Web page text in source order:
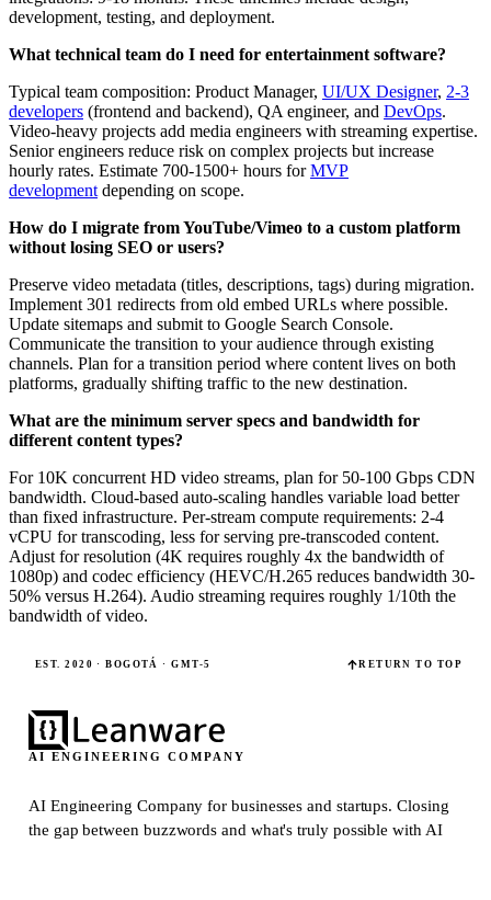
development, testing, and deployment.
What technical team do I need for entertainment software?
Typical team composition: Product Manager, UI/UX Designer, 2-3
developers (frontend and backend), QA engineer, and DevOps.
Video-heavy projects add media engineers with streaming expertise.
Senior engineers reduce risk on complex projects but increase
hourly rates. Estimate 700-1500+ hours forMVP
development depending on scope.
How do I migrate from YouTube/Vimeo to a custom platform
without losing SEO or users?
Preserve video metadata (titles, descriptions, tags) during migration.
Implement 301 redirects from old embed URLs where possible.
Update sitemaps and submit to Google Search Console.
Communicate the transition to your audience through existing
channels. Plan for a transition period where content lives on both
platforms, gradually shifting traffic to the new destination.
What are the minimum server specs and bandwidth for
different content types?
For 10K concurrent HD video streams, plan for 50-100 Gbps CDN
bandwidth. Cloud-based auto-scaling handles variable load better
than fixed infrastructure. Per-stream compute requirements: 2-4
vCPU for transcoding, less for serving pre-transcoded content.
Adjust for resolution (4K requires roughly 4x the bandwidth of
1080p) and codec efficiency (HEVC/H.265 reduces bandwidth 30-
50% versus H.264). Audio streaming requires roughly 1/10th the
bandwidth of video.
EST. 2020 · BOGOTÁ · GMT-5 RETURN TO TOP
AI ENGINEERING COMPANY
AI Engineering Company for businesses and startups.Closing
the gap between buzzwords and what's truly possible with AI